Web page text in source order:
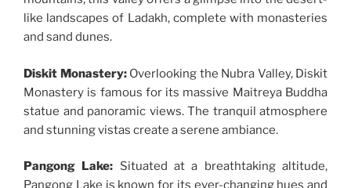
like landscapes of Ladakh, complete with monasteries
and sand dunes.
Diskit Monastery:Overlooking the Nubra Valley, Diskit
Monastery is famous for its massive Maitreya Buddha
statue and panoramic views. The tranquil atmosphere
and stunning vistas create a serene ambiance.
Pangong Lake: Situated at a breathtaking altitude,
Pangong Lake is known for its ever-changing hues and